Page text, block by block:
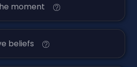
moment
beliefs